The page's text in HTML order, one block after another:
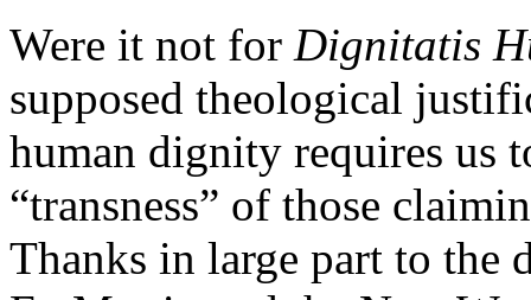
Were it not for Dignitatis
supposed theological
human dignity requires us
“transness” of those
Thanks in large part to the